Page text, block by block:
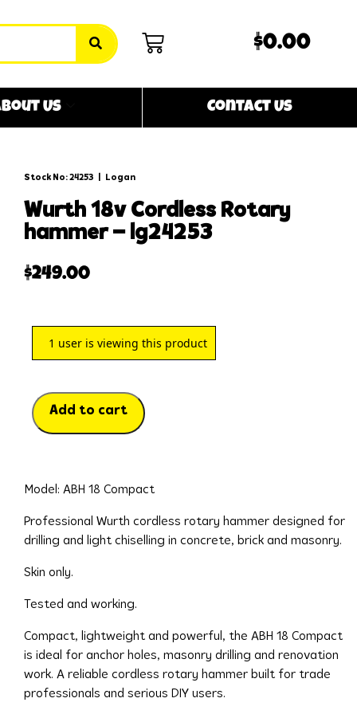
$0.00
Us Contact Us
Stock No: 24253 Logan
wurth 18v cordless rotary
hammer – lg24253
$249.00
1 user is viewing this product
Add to cart
Model: ABH 18 Compact
Professional Wurth cordless rotary hammer designed for
drilling and light chiselling in concrete, brick and masonry.
Skin only.
Tested and working.
Compact, lightweight and powerful, the ABH 18 Compact
is ideal for anchor holes, masonry drilling and renovation
work. A reliable cordless rotary hammer built for trade
professionals and serious DIY users.